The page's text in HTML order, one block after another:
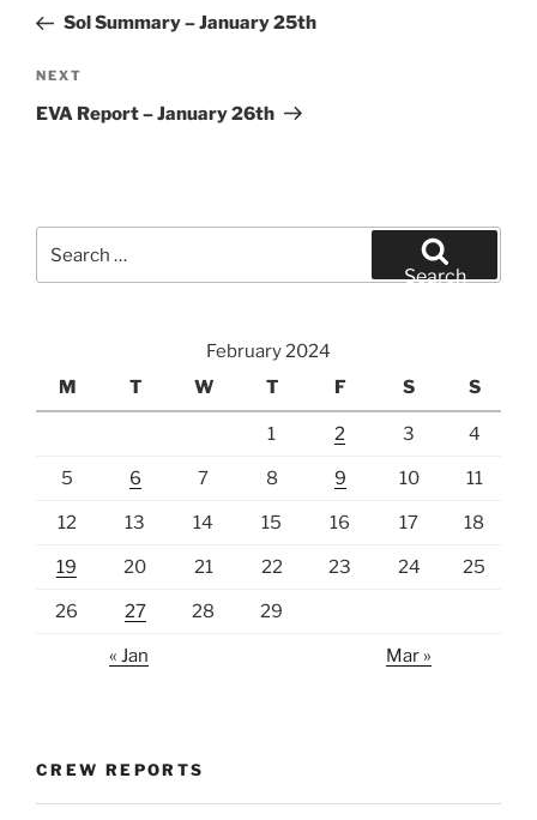
PostSol Summary – January 25th
Next
Post
NEXT
EVA Report – January 26th
for:
Search
February 2024
M
T W T F S S
1 2 3 4
5 6 7 8 9 10 11
12 13 14 15 16 17 18
19 20 21 22 23 24 25
26 27 28 29
« Jan Mar »
CREW REPORTS